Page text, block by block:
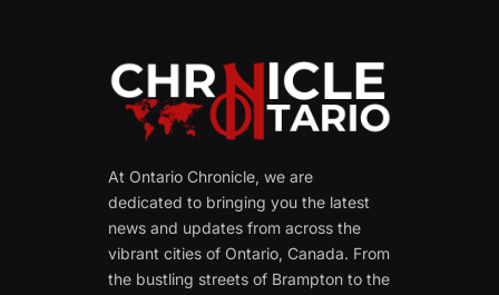
At Ontario Chronicle, we are
dedicated to bringing you the latest
news and updates from across the
vibrant cities of Ontario, Canada. From
the bustling streets of Brampton to the